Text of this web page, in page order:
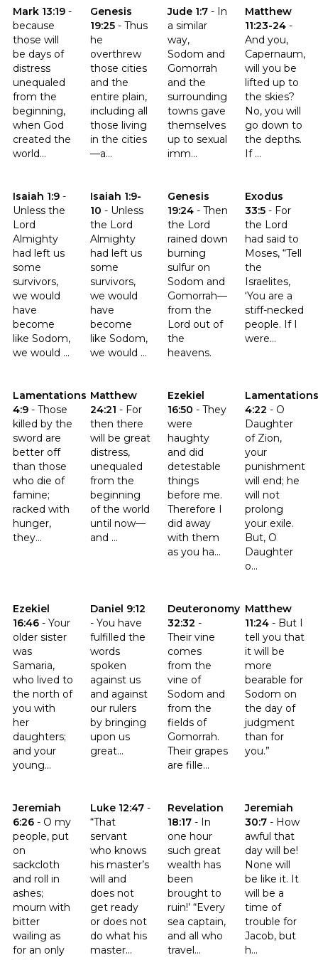
Mark 13:19 -
because
those will
be days of
distress
unequaled
from the
beginning,
when God
created the
world...
Click to read the verse Mark 13:19
Genesis
19:25 - Thus
he
overthrew
those cities
and the
entire plain,
including all
those living
in the cities
—a...
Click to read the verse Genesis 19:25
Jude 1:7 - In
a similar
way,
Sodom and
Gomorrah
and the
surrounding
towns gave
themselves
up to sexual
imm...
Click to read the verse Jude 1:7
Matthew
11:23-24 -
And you,
Capernaum,
will you be
lifted up to
the skies?
No, you will
go down to
the depths.
If ...
Click to read
Isaiah 1:9 -
Unless the
Lord
Almighty
had left us
some
survivors,
we would
have
become
like Sodom,
we would ...
Click to read the verse Isaiah 1:9
Isaiah 1:9-
10 - Unless
the Lord
Almighty
had left us
some
survivors,
we would
have
become
like Sodom,
we would ...
Click to read the verse Isaiah 1:9-10
Genesis
19:24 - Then
the Lord
rained down
burning
sulfur on
Sodom and
Gomorrah—
from the
Lord out of
the
heavens.
Click to read the verse Genesis
Exodus
33:5 - For
the Lord
had said to
Moses, “Tell
the
Israelites,
‘You are a
stiff-necked
people. If I
were...
Click to read
Lamentations
4:9 - Those
killed by the
sword are
better off
than those
who die of
famine;
racked with
hunger,
they...
Click to read the verse Lamentations 4:9
Matthew
24:21 - For
then there
will be great
distress,
unequaled
from the
beginning
of the world
until now—
and ...
Click to read the verse Matthew 24:21
Ezekiel
16:50 - They
were
haughty
and did
detestable
things
before me.
Therefore I
did away
with them
as you ha...
Click to read the verse Ezekiel
Lamentations
4:22 - O
Daughter
of Zion,
your
punishment
will end; he
will not
prolong
your exile.
But, O
Daughter
o...
Click to read
Ezekiel
16:46 - Your
older sister
was
Samaria,
who lived to
the north of
you with
her
daughters;
and your
young...
Click to read the verse Ezekiel 16:46
Daniel 9:12
- You have
fulfilled the
words
spoken
against us
and against
our rulers
by bringing
upon us
great...
Click to read the verse Daniel 9:12
Deuteronomy
32:32 -
Their vine
comes
from the
vine of
Sodom and
from the
fields of
Gomorrah.
Their grapes
are fille...
Click to read the verse
Matthew
11:24 - But I
tell you that
it will be
more
bearable for
Sodom on
the day of
judgment
than for
you.”
Click to read
Jeremiah
6:26 - O my
people, put
on
sackcloth
and roll in
ashes;
mourn with
bitter
wailing as
for an only
Click to read the verse Jeremiah 6:26
Luke 12:47 -
“That
servant
who knows
his master’s
will and
does not
get ready
or does not
do what his
master...
Click to read the verse Luke 12:47
Revelation
18:17 - In
one hour
such great
wealth has
been
brought to
ruin!’ “Every
sea captain,
and all who
travel...
Click to read the verse
Jeremiah
30:7 - How
awful that
day will be!
None will
be like it. It
will be a
time of
trouble for
Jacob, but
h...
Click to read